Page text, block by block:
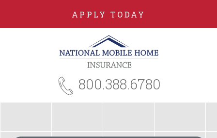
APPLY TODAY
800.388.6780